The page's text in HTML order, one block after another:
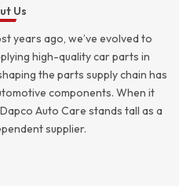
Us
years ago, we’ve evolved to
high-quality car parts in
the parts supply chain has
components. When it
Auto Care stands tall as a
supplier.